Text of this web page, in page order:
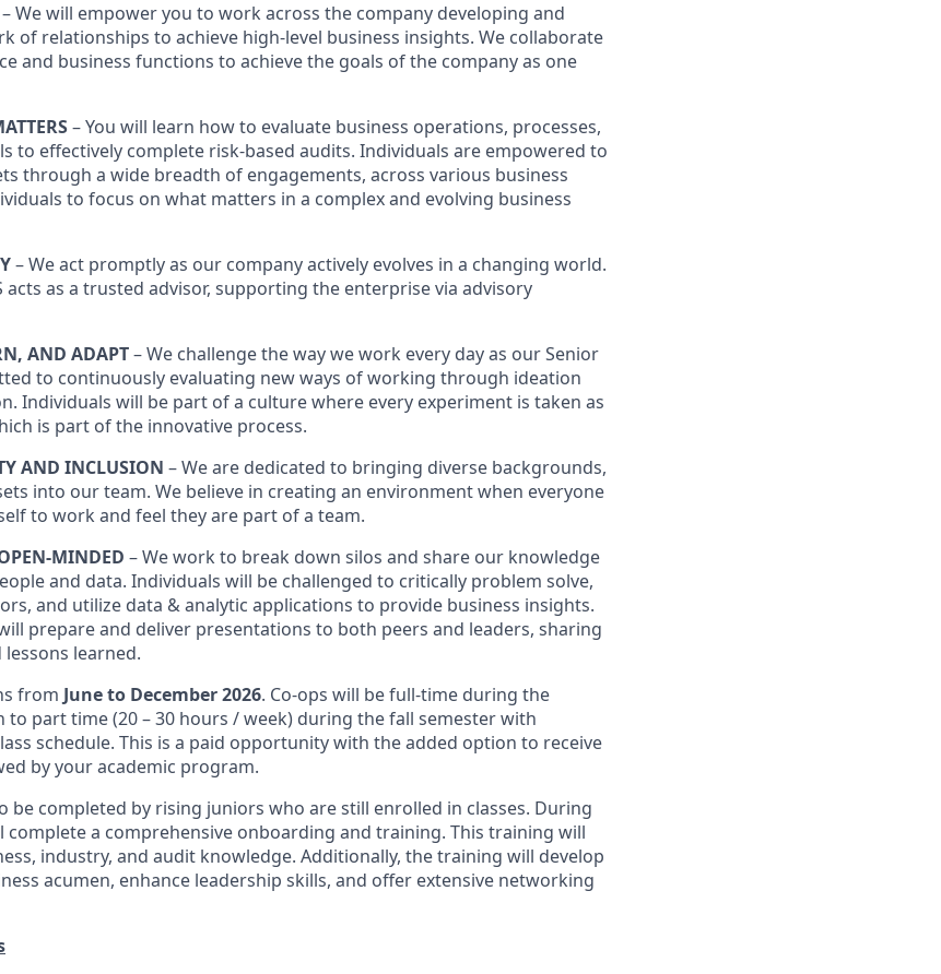
– We will empower you to work across the company developing and
of relationships to achieve high-level business insights. We collaborate
and business functions to achieve the goals of the company as one
– You will learn how to evaluate business operations, processes,
to effectively complete risk-based audits. Individuals are empowered to
through a wide breadth of engagements, across various business
to focus on what matters in a complex and evolving business
– We act promptly as our company actively evolves in a changing world.
acts as a trusted advisor, supporting the enterprise via advisory
AND ADAPT– We challenge the way we work every day as our Senior
to continuously evaluating new ways of working through ideation
Individuals will be part of a culture where every experiment is taken as
is part of the innovative process.
AND INCLUSION – We are dedicated to bringing diverse backgrounds,
into our team. We believe in creating an environment when everyone
to work and feel they are part of a team.
MINDED – We work to break down silos and share our knowledge
and data. Individuals will be challenged to critically problem solve,
and utilize data & analytic applications to provide business insights.
prepare and deliver presentations to both peers and leaders, sharing
learned.
from June to December 2026. Co-ops will be full-time during the
part time (20 – 30 hours / week) during the fall semester with
schedule. This is a paid opportunity with the added option to receive
by your academic program.
be completed by rising juniors who are still enrolled in classes. During
complete a comprehensive onboarding and training. This training will
industry, and audit knowledge. Additionally, the training will develop
acumen, enhance leadership skills, and offer extensive networking